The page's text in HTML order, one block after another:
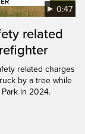
0:47
related
related charges
by a tree while
in 2024.